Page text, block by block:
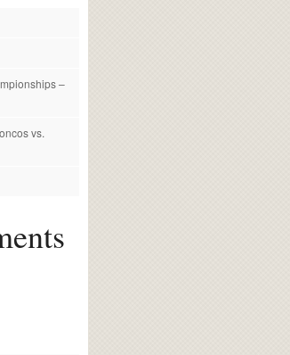
–
vs.